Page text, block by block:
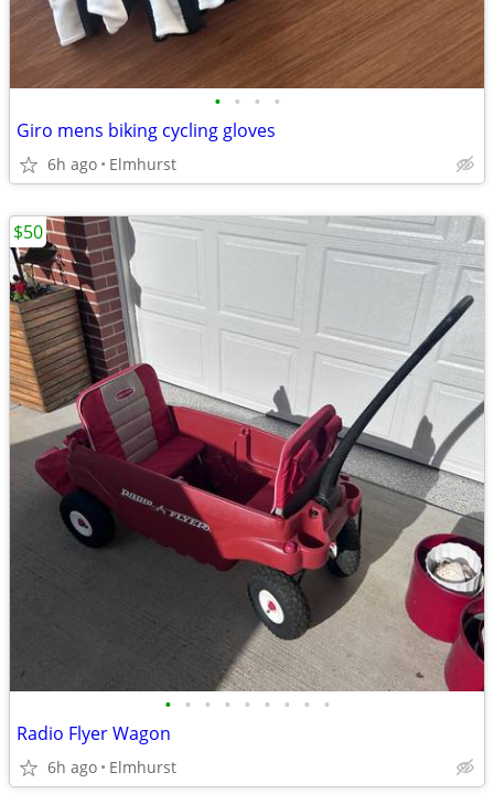
• • • •
Giro mens biking cycling gloves
6h ago Elmhurst
• • • • • • • • •
Radio Flyer Wagon
6h ago Elmhurst
$50